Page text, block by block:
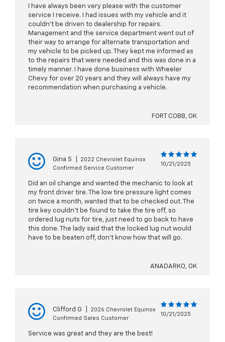
I have always been very please with the customer
service I receive. I had issues with my vehicle and it
couldn't be driven to dealership for repairs.
Management and the service department went out of
their way to arrange for alternate transportation and
my vehicle to be picked up. They kept me informed as
to the repairs that were needed and this was done in a
timely manner. I have done business with Wheeler
Chevy for over 20 years and they will always have my
recommendation when purchasing a vehicle.
FORT COBB, OK
Gina S
2022 Chevrolet Equinox
Confirmed Service Customer
10/21/2025
Did an oil change and wanted the mechanic to look at
my front driver tire. The low tire pressure light comes
on twice a month, wanted that to be checked out. The
tire key couldn't be found to take the tire off, so
ordered lug nuts for tire, just need to go back to have
this done. The lady said that the locked lug nut would
have to be beaten off, don't know how that will go.
ANADARKO, OK
Clifford G
2026 Chevrolet Equinox
Confirmed Sales Customer
10/21/2025
Service was great and they are the best!